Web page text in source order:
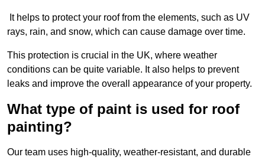
It helps to protect your roof from the elements, such as UV
rays, rain, and snow, which can cause damage over time.
This protection is crucial in the UK, where weather
conditions can be quite variable. It also helps to prevent
leaks and improve the overall appearance of your property.
What type of paint is used for roof
painting?
Our team uses high-quality, weather-resistant, and durable